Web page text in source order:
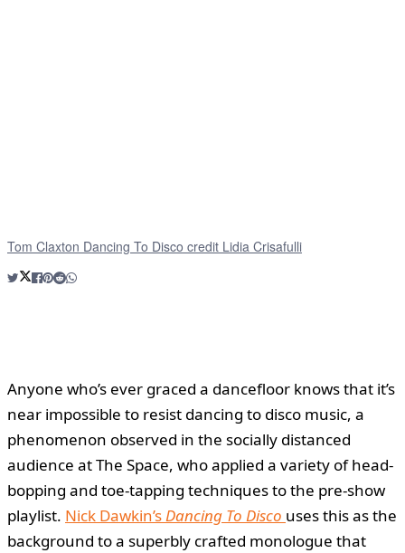
Tom Claxton Dancing To Disco credit Lidia Crisafulli
Anyone who’s ever graced a dancefloor knows that it’s
near impossible to resist dancing to disco music, a
phenomenon observed in the socially distanced
audience at The Space, who applied a variety of head-
bopping and toe-tapping techniques to the pre-show
playlist. Nick Dawkin’sDancing To Disco uses this as the
background to a superbly crafted monologue that